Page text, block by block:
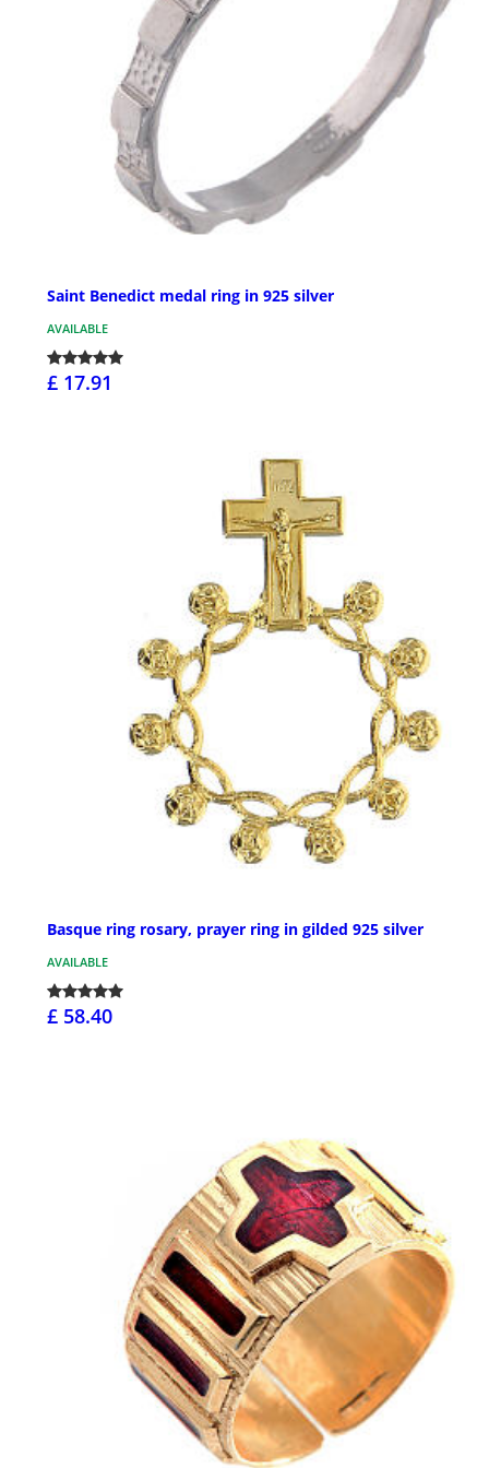
Saint Benedict medal ring in 925 silver
AVAILABLE
£ 17.91
Basque ring rosary, prayer ring in gilded 925 silver
AVAILABLE
£ 58.40